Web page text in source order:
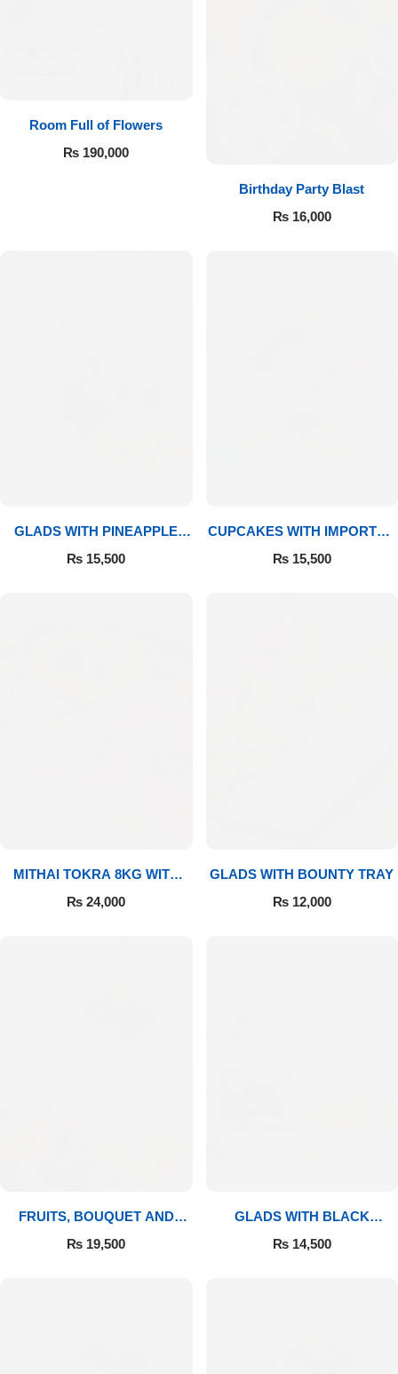
Room Full of Flowers
₨ 190,000
Birthday Party Blast
₨16,000
GLADS WITH PINEAPPLE
CAKE & MITHAI
₨ 15,500
CUPCAKES WITH IMPORTED
ROSES
₨15,500
MITHAI TOKRA 8KG WITH
BOUQUET
₨ 24,000
GLADS WITH BOUNTY TRAY
₨12,000
FRUITS, BOUQUET AND
MITHAI
₨ 19,500
GLADS WITH BLACK
FOREST
₨14,500